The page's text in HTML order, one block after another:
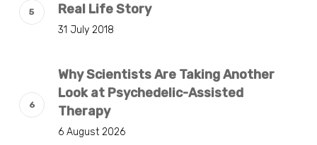
Real Life Story
31 July 2018
Why Scientists Are Taking Another
Look at Psychedelic-Assisted
Therapy
6 August 2026